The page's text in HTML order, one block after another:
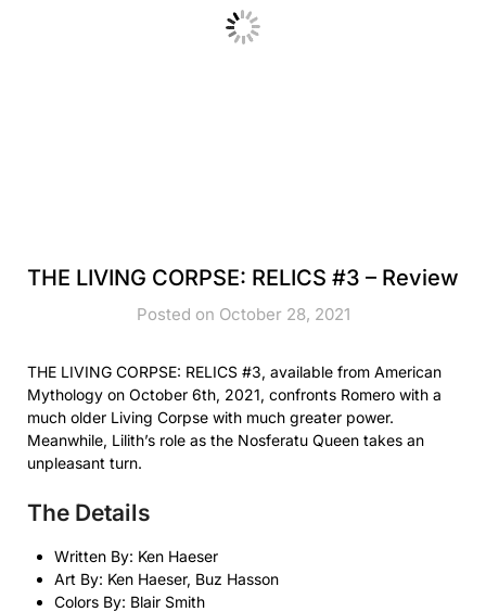
THE LIVING CORPSE: RELICS #3 – Review
Posted on October 28, 2021
THE LIVING CORPSE: RELICS #3, available from American
Mythology on October 6th, 2021, confronts Romero with a
much older Living Corpse with much greater power.
Meanwhile, Lilith’s role as the Nosferatu Queen takes an
unpleasant turn.
The Details
Written By: Ken Haeser
Art By: Ken Haeser, Buz Hasson
Colors By: Blair Smith